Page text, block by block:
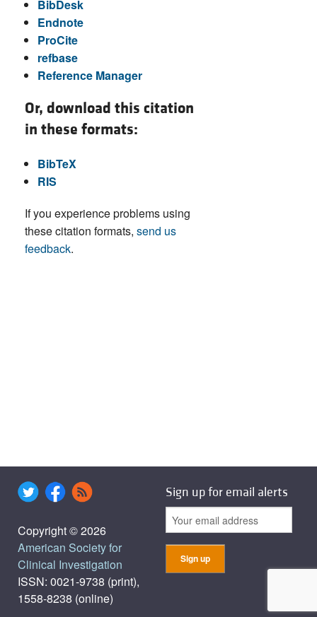
BibDesk
Endnote
ProCite
refbase
Reference Manager
Or, download this citation
in these formats:
BibTeX
RIS
If you experience problems using
these citation formats, send us
feedback.
Copyright © 2026
American Society for
Clinical Investigation
ISSN: 0021-9738 (print),
1558-8238 (online)
Sign up for email alerts